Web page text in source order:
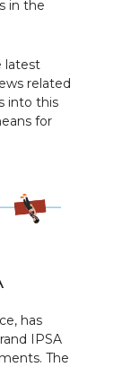
in the
latest
related
into this
for
has
IPSA
The